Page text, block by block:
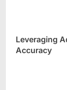
Leveraging
Accuracy